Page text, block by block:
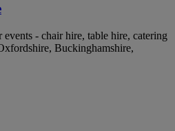
- chair hire, table hire, catering
Buckinghamshire,